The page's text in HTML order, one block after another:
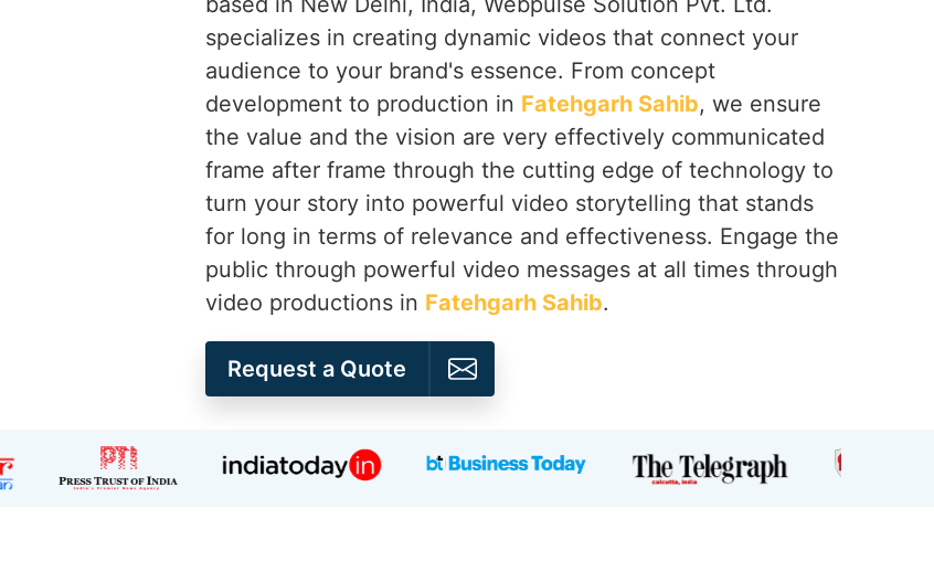
specializes in creating dynamic videos that connect your
audience to your brand's essence. From concept
development to production in Fatehgarh Sahib, we ensure
the value and the vision are very effectively communicated
frame after frame through the cutting edge of technology to
turn your story into powerful video storytelling that stands
for long in terms of relevance and effectiveness. Engage the
public through powerful video messages at all times through
video productions in Fatehgarh Sahib.
Request a Quote